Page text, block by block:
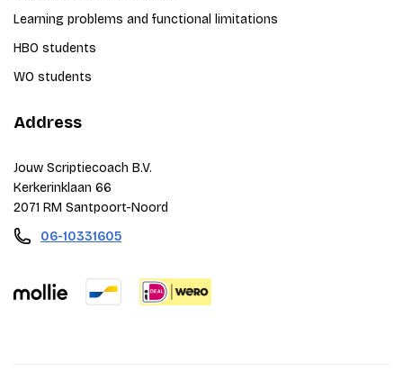
Learning problems and functional limitations
HBO students
WO students
Address
Jouw Scriptiecoach B.V.
Kerkerinklaan 66
2071 RM Santpoort-Noord
06-10331605